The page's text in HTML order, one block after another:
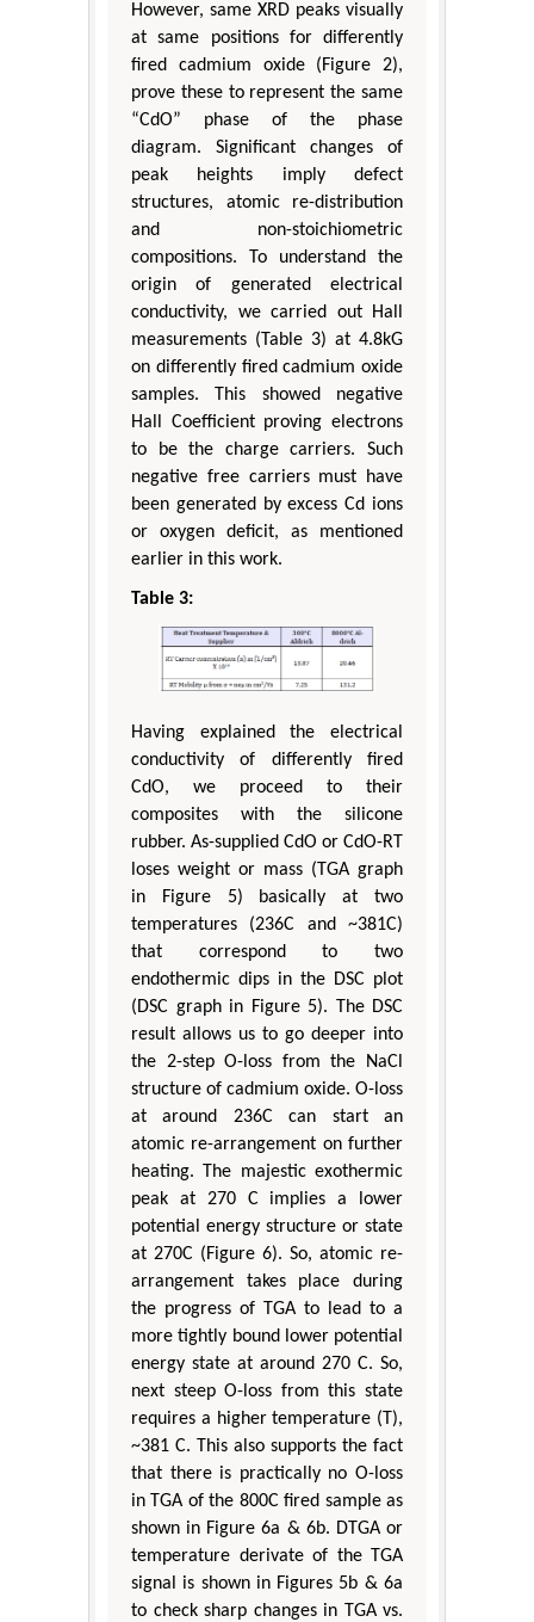
However, same XRD peaks visually
at same positions for differently
fired cadmium oxide (Figure 2),
prove these to represent the same
“CdO” phase of the phase
diagram. Significant changes of
peak heights imply defect
structures, atomic re-distribution
and non-stoichiometric
compositions. To understand the
origin of generated electrical
conductivity, we carried out Hall
measurements (Table 3) at 4.8kG
on differently fired cadmium oxide
samples. This showed negative
Hall Coefficient proving electrons
to be the charge carriers. Such
negative free carriers must have
been generated by excess Cd ions
or oxygen deficit, as mentioned
earlier in this work.
Table 3:
Having explained the electrical
conductivity of differently fired
CdO, we proceed to their
composites with the silicone
rubber. As-supplied CdO or CdO-RT
loses weight or mass (TGA graph
in Figure 5) basically at two
temperatures (236C and ~381C)
that correspond to two
endothermic dips in the DSC plot
(DSC graph in Figure 5). The DSC
result allows us to go deeper into
the 2-step O-loss from the NaCl
structure of cadmium oxide. O-loss
at around 236C can start an
atomic re-arrangement on further
heating. The majestic exothermic
peak at 270 C implies a lower
potential energy structure or state
at 270C (Figure 6). So, atomic re-
arrangement takes place during
the progress of TGA to lead to a
more tightly bound lower potential
energy state at around 270 C. So,
next steep O-loss from this state
requires a higher temperature (T),
~381 C. This also supports the fact
that there is practically no O-loss
in TGA of the 800C fired sample as
shown in Figure 6a & 6b. DTGA or
temperature derivate of the TGA
signal is shown in Figures 5b & 6a
to check sharp changes in TGA vs.